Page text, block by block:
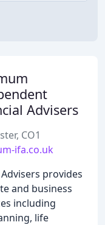
Advisers
CO1
ifa.co.uk
provides
and business
including
life